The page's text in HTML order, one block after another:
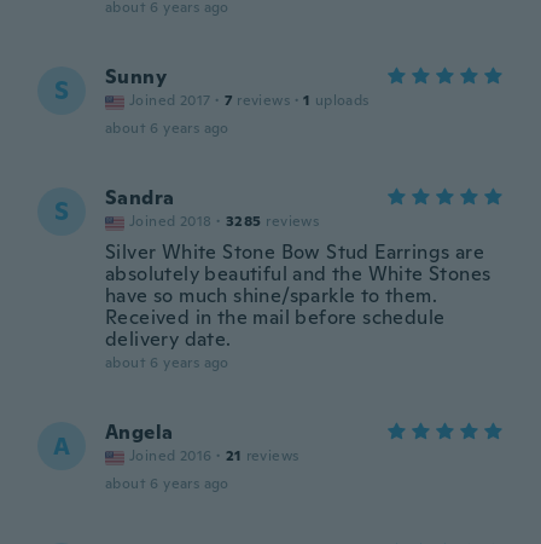
about 6 years ago
S Sunny
Joined 2017 · 7 reviews · 1 uploads
about 6 years ago
S Sandra
Joined 2018 · 3285 reviews
Silver White Stone Bow Stud Earrings are
absolutely beautiful and the White Stones
have so much shine/sparkle to them.
Received in the mail before schedule
delivery date.
about 6 years ago
A Angela
Joined 2016 · 21 reviews
about 6 years ago